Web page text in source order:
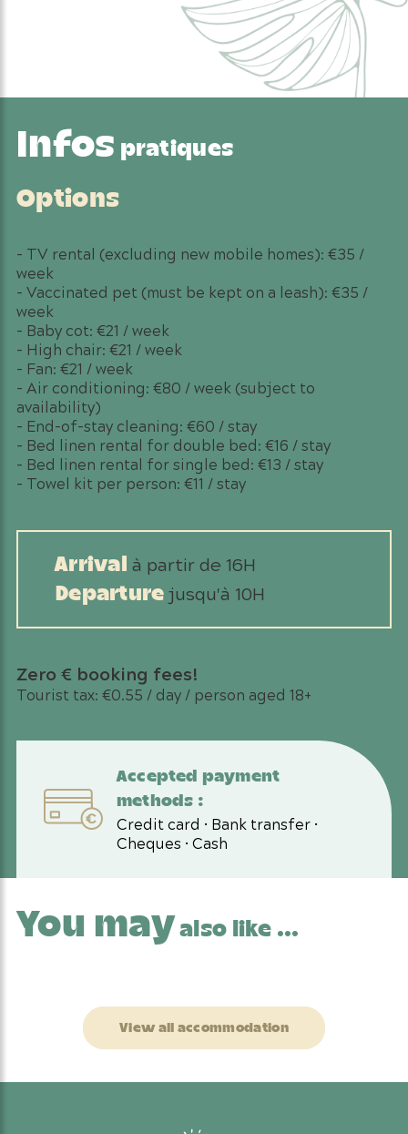
Infos pratiques
Options
– TV rental (excluding new mobile homes): €35 /
week
– Vaccinated pet (must be kept on a leash): €35 /
week
– Baby cot: €21 / week
– High chair: €21 / week
– Fan: €21 / week
– Air conditioning: €80 / week (subject to
availability)
– End-of-stay cleaning: €60 / stay
– Bed linen rental for double bed: €16 / stay
– Bed linen rental for single bed: €13 / stay
– Towel kit per person: €11 / stay
Arrival à partir de 16H
Departure jusqu'à 10H
Zero € booking fees!
Tourist tax: €0.55 / day / person aged 18+
Accepted payment
methods :
Credit card • Bank transfer •
Cheques • Cash
You may also like ...
View all accommodation